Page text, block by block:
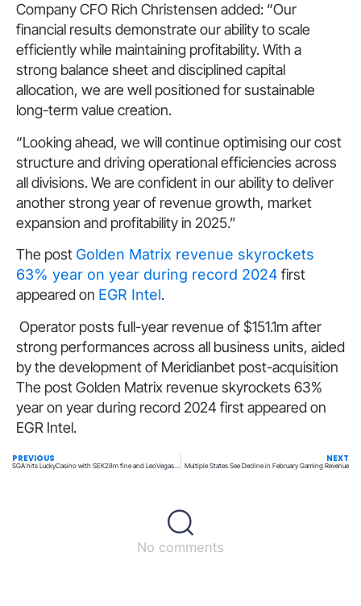
Company CFO Rich Christensen added: “Our
financial results demonstrate our ability to scale
efficiently while maintaining profitability. With a
strong balance sheet and disciplined capital
allocation, we are well positioned for sustainable
long-term value creation.
“Looking ahead, we will continue optimising our cost
structure and driving operational efficiencies across
all divisions. We are confident in our ability to deliver
another strong year of revenue growth, market
expansion and profitability in 2025.”
The post Golden Matrix revenue skyrockets
63% year on year during record 2024 first
appeared on EGR Intel.
Operator posts full-year revenue of $151.1m after
strong performances across all business units, aided
by the development of Meridianbet post-acquisition
The post Golden Matrix revenue skyrockets 63%
year on year during record 2024 first appeared on
EGR Intel.
PREVIOUS NEXT
Multiple States See Decline in February Gaming Revenue
No comments